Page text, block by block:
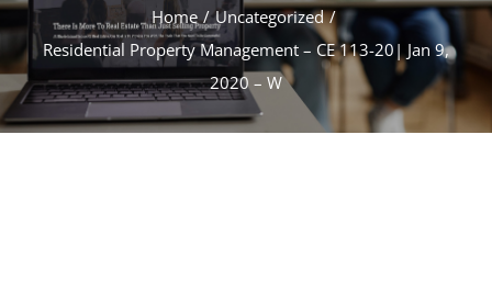
COURSE SCHEDULE
CONTACT
Home
Uncategorized
Residential Property Management – CE 113-20| Jan 9,
2020 – W